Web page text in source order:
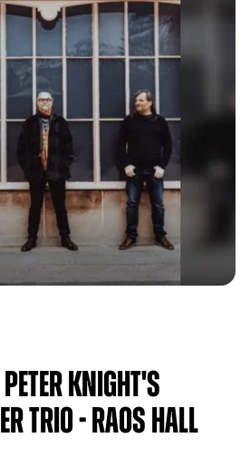
Knight's
Trio - RAOS Hall